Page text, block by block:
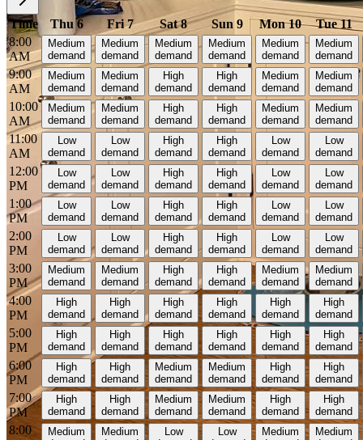
Time Thu 6 Fri 7 Sat 8 Sun 9 Mon 10
Tue 11
8:00
AM
Medium
demand
Medium
demand
Medium
demand
Medium
demand
Medium
demand
Medium
demand
9:00
AM
Medium
demand
Medium
demand
High
demand
High
demand
Medium
demand
Medium
demand
10:00
AM
Medium
demand
Medium
demand
High
demand
High
demand
Medium
demand
Medium
demand
11:00
AM
Low
demand
Low
demand
High
demand
High
demand
Low
demand
Low
demand
12:00
PM
Low
demand
Low
demand
High
demand
High
demand
Low
demand
Low
demand
1:00
PM
Low
demand
Low
demand
High
demand
High
demand
Low
demand
Low
demand
2:00
PM
Low
demand
Low
demand
High
demand
High
demand
Low
demand
Low
demand
3:00
PM
Medium
demand
Medium
demand
High
demand
High
demand
Medium
demand
Medium
demand
4:00
PM
High
demand
High
demand
High
demand
High
demand
High
demand
High
demand
5:00
PM
High
demand
High
demand
High
demand
High
demand
High
demand
High
demand
6:00
PM
High
demand
High
demand
Medium
demand
Medium
demand
High
demand
High
demand
7:00
PM
High
demand
High
demand
Medium
demand
Medium
demand
High
demand
High
demand
8:00
Medium
Medium
Low
Low
Medium
Medium